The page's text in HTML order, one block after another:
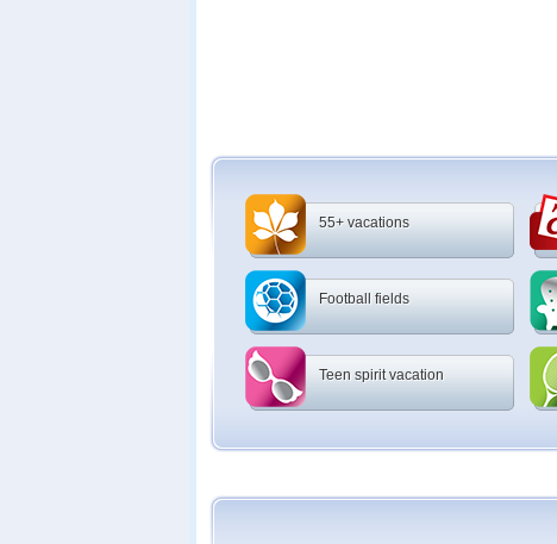
55+ vacations
Football fields
Teen spirit vacation